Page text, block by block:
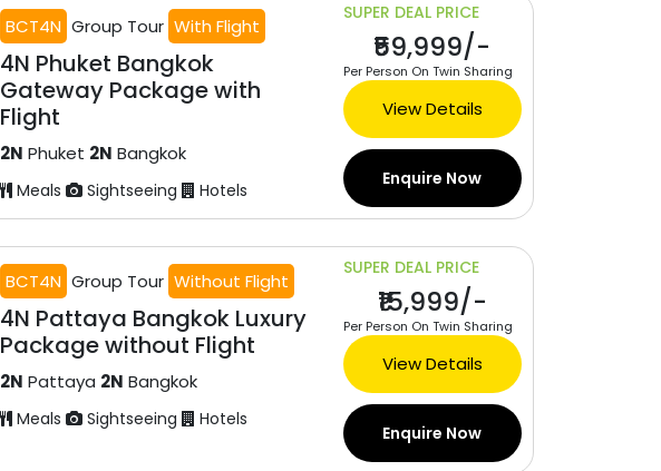
BCT4N Group Tour With Flight
4N Phuket Bangkok
Gateway Package with
Flight
2N Phuket 2N Bangkok
Meals Sightseeing Hotels
SUPER DEAL PRICE
₹59,999/-
Per Person On Twin Sharing
View Details
Enquire Now
BCT4N Group Tour Without Flight
4N Pattaya Bangkok Luxury
Package without Flight
2N Pattaya 2N Bangkok
Meals Sightseeing Hotels
SUPER DEAL PRICE
₹15,999/-
Per Person On Twin Sharing
View Details
Enquire Now